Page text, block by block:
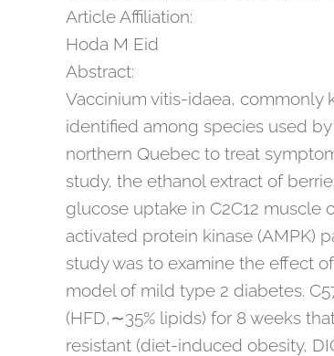
Article Affiliation:
Hoda M Eid
Abstract:
Vaccinium vitis-idaea, commonly
identified among species used
northern Quebec to treat
study, the ethanol extract of
glucose uptake in C2C12 muscle
activated protein kinase (AMPK)
study was to examine the effect
model of mild type 2 diabetes.
(HFD,∼35% lipids) for 8 weeks
resistant (diet-induced obesity,